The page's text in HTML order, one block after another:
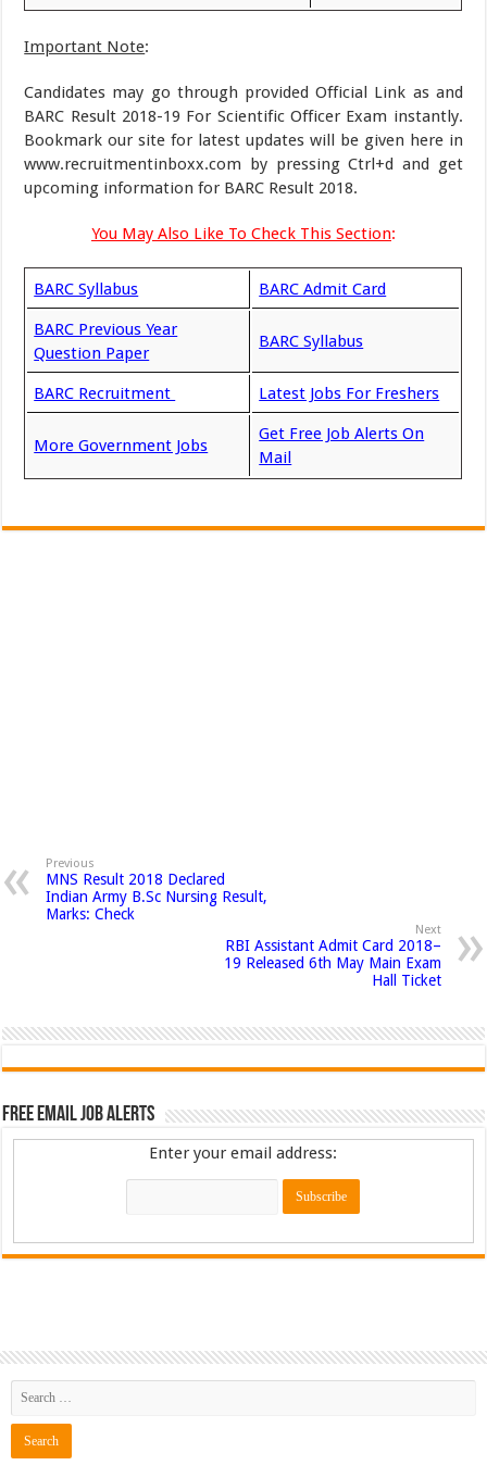
Important Note:
Candidates may go through provided Official Link as and
BARC Result 2018-19 For Scientific Officer Exam instantly.
Bookmark our site for latest updates will be given here in
www.recruitmentinboxx.com by pressing Ctrl+d and get
upcoming information for BARC Result 2018.
You May Also Like To Check This Section:
BARC Syllabus BARC Admit Card
BARC Previous Year
Question Paper
BARC Syllabus
BARC Recruitment Latest Jobs For Freshers
More Government Jobs
Get Free Job Alerts On
Mail
Previous
MNS Result 2018 Declared
Indian Army B.Sc Nursing Result,
Marks: Check
Next
RBI Assistant Admit Card 2018–
19 Released 6th May Main Exam
Hall Ticket
Free Email Job Alerts
Enter your email address: